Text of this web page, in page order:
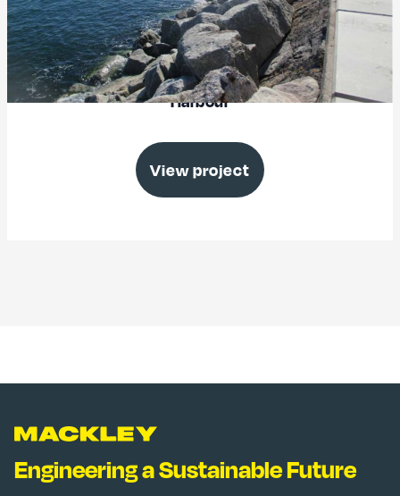
Victoria Breakwater Upgrade, Brixham
Harbour
View project
Engineering a Sustainable Future